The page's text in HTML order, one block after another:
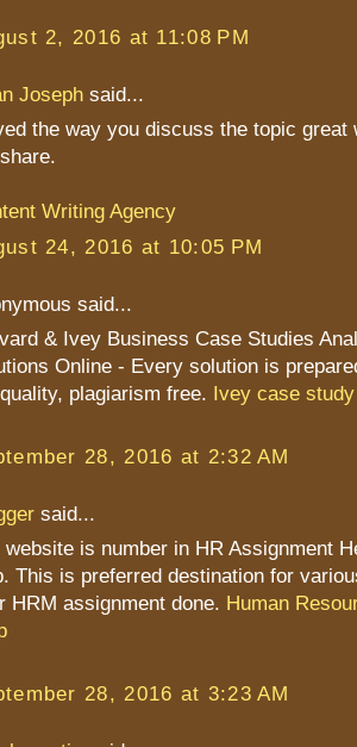
2, 2016 at 11:08 PM
Joseph said...
the way you discuss the topic great
Writing Agency
24, 2016 at 10:05 PM
said...
& Ivey Business Case Studies
Online - Every solution is
plagiarism free. Ivey case
28, 2016 at 2:32 AM
said...
website is number in HR Assignment
This is preferred destination for
HRM assignment done. Human
28, 2016 at 3:23 AM